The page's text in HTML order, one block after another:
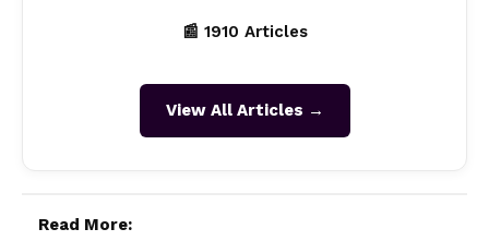
📰 1910 Articles
View All Articles →
Read More: